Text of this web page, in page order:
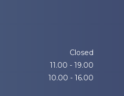
Closed
11.00 - 19.00
10.00 - 16.00